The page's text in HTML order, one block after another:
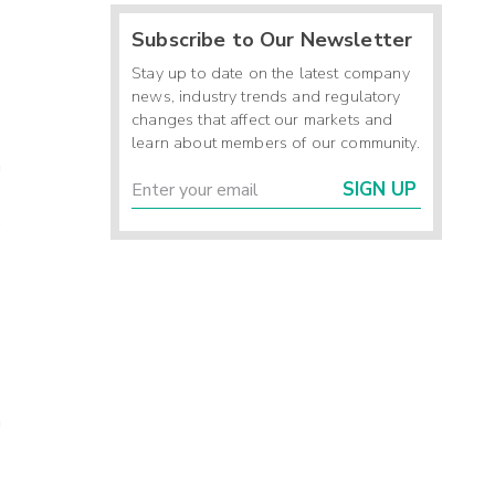
Subscribe to Our Newsletter
Stay up to date on the latest company
news, industry trends and regulatory
changes that affect our markets and
learn about members of our community.
SIGN UP